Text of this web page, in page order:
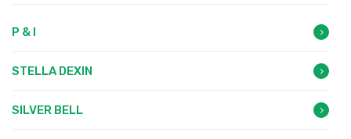
P & I
STELLA DEXIN
SILVER BELL